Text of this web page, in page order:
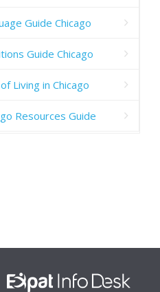
Guide Chicago
Guide Chicago
Living in Chicago
Resources Guide